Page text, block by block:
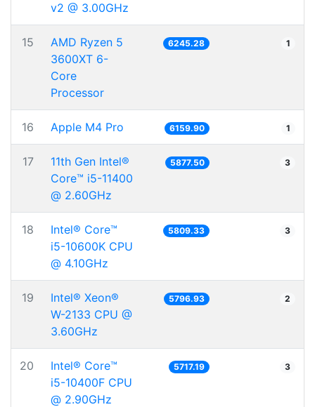
v2 @ 3.00GHz
15
AMD Ryzen 5
3600XT 6-
Core
Processor
6245.28 1
16 Apple M4 Pro 6159.90 1
17
11th Gen Intel®
Core™ i5-11400
@ 2.60GHz
5877.50 3
18
Intel® Core™
i5-10600K CPU
@ 4.10GHz
5809.33 3
19
Intel® Xeon®
W-2133 CPU @
3.60GHz
5796.93 2
20
Intel® Core™
i5-10400F CPU
@ 2.90GHz
5717.19 3